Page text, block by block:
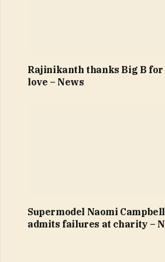
Rajinikanth thanks Big B for
love – News
Supermodel Naomi Campbell
admits failures at charity –